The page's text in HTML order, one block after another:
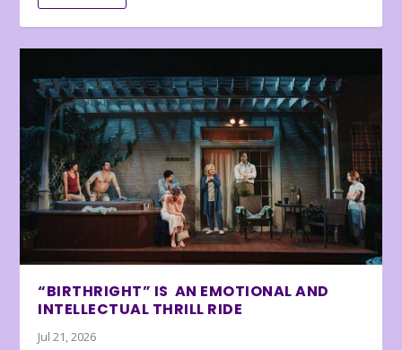
“BIRTHRIGHT” IS AN EMOTIONAL AND
INTELLECTUAL THRILL RIDE
Jul 21, 2026